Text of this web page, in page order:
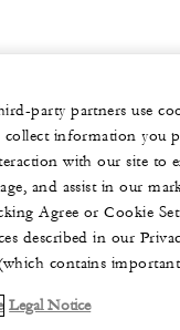
party partners use
collect information you
with our site to
and assist in our
Agree or Cookie
described in our
contains
Legal Notice